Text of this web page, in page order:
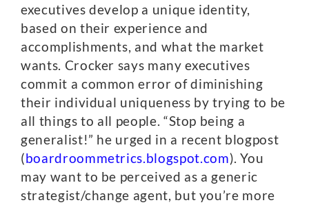
executives develop a unique identity,
based on their experience and
accomplishments, and what the market
wants. Crocker says many executives
commit a common error of diminishing
their individual uniqueness by trying to be
all things to all people. “Stop being a
generalist!” he urged in a recent blogpost
(boardroommetrics.blogspot.com). You
may want to be perceived as a generic
strategist/change agent, but you’re more